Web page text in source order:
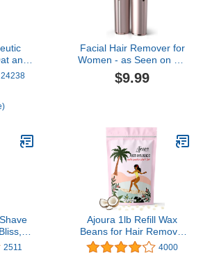
and
a
oz
24238
Facial Hair Remover for
Women - as Seen on TV
Painless Face Shaver -
Electric Hair Removal
$9.99
2511
Ajoura 1lb Refill Wax
Beans for Hair Removal
Kit, Brazilian Coarse
4000